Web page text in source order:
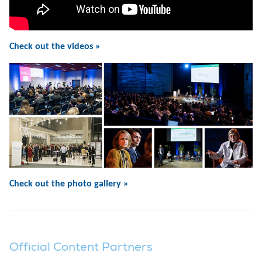
Check out the videos »
Check out the photo gallery »
Official Content Partners